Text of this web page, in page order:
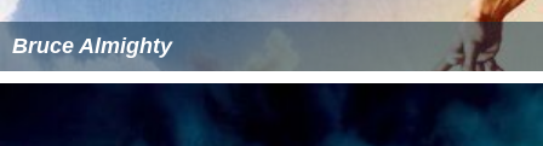
Bruce Almighty